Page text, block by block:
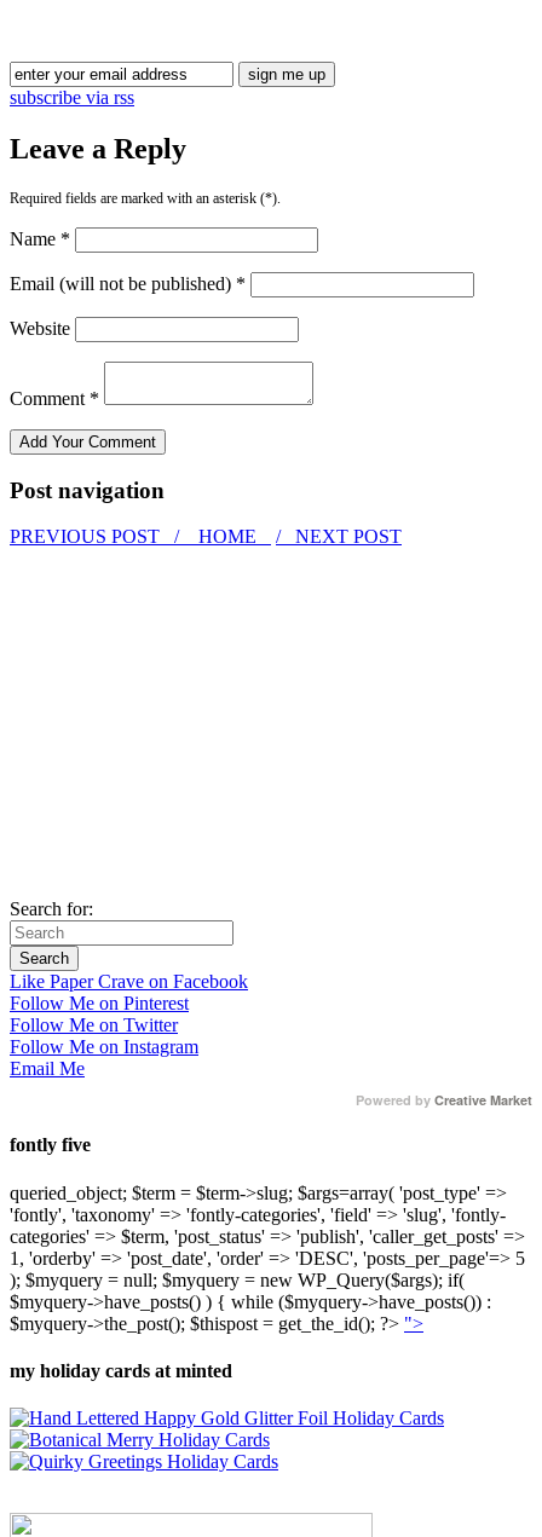
subscribe via rss
Leave a Reply
Required fields are marked with an asterisk (*).
Name *
Email (will not be published) *
Website
Comment *
Post navigation
PREVIOUS POST / HOME / NEXT POST
Search for:
Like Paper Crave on Facebook
Follow Me on Pinterest
Follow Me on Twitter
Follow Me on Instagram
Email Me
Powered by Creative Market
fontly five
queried_object; $term = $term->slug; $args=array( 'post_type' =>
'fontly', 'taxonomy' => 'fontly-categories', 'field' => 'slug', 'fontly-
categories' => $term, 'post_status' => 'publish', 'caller_get_posts' =>
1, 'orderby' => 'post_date', 'order' => 'DESC', 'posts_per_page'=> 5
); $myquery = null; $myquery = new WP_Query($args); if(
$myquery->have_posts() ) { while ($myquery->have_posts()) :
$myquery->the_post(); $thispost = get_the_id(); ?> ">
my holiday cards at minted